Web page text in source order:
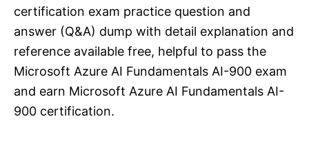
certification exam practice question and
answer (Q&A) dump with detail explanation and
reference available free, helpful to pass the
Microsoft Azure AI Fundamentals AI-900 exam
and earn Microsoft Azure AI Fundamentals AI-
900 certification.